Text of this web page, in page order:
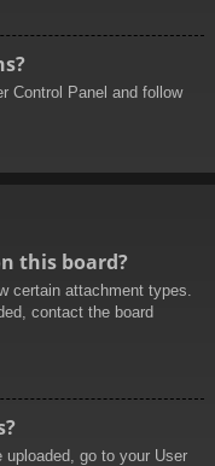
Control Panel and follow
this board?
certain attachment types.
contact the board
go to your User